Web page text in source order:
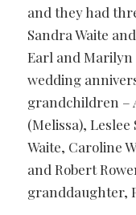
and they had
Sandra Waite
Earl and
wedding
grandchildren –
(Melissa),
Waite, Caroline
and Robert
granddaughter,